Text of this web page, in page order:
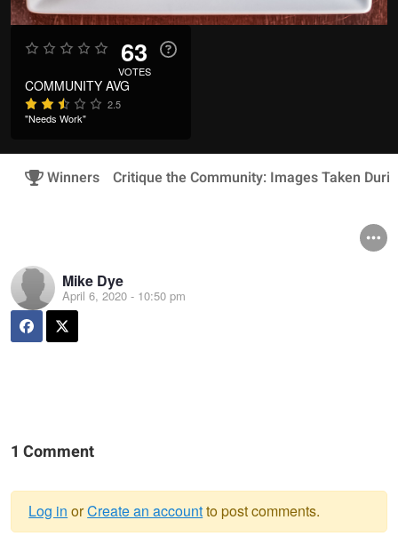
63
VOTES
COMMUNITY AVG
2.5
"Needs Work"
Winners Critique the Community: Images Taken
Mike Dye
April 6, 2020 - 10:50 pm
1 Comment
Log in orCreate an accountto post comments.